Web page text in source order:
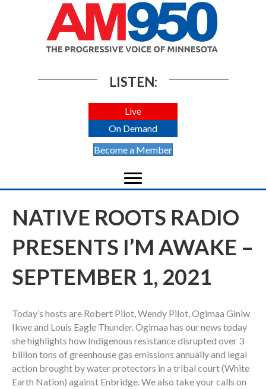
LISTEN:
Live
On Demand
Become a Member
NATIVE ROOTS RADIO
PRESENTS I’M AWAKE –
SEPTEMBER 1, 2021
Today’s hosts are Robert Pilot, Wendy Pilot, Ogimaa Giniw
Ikwe and Louis Eagle Thunder. Ogimaa has our news today
she highlights how Indigenous resistance disrupted over 3
billion tons of greenhouse gas emissions annually and legal
action brought by water protectors in a tribal court (White
Earth Nation) against Enbridge. We also take your calls on